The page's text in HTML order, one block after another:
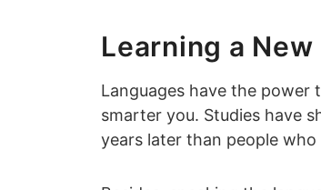
Learning a
Languages have the power
smarter you. Studies have
years later than people